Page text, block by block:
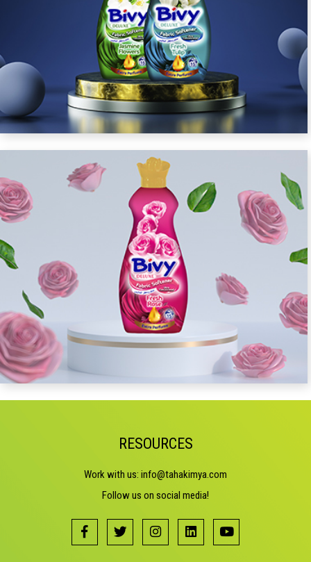
RESOURCES
Work with us: info@tahakimya.com
Follow us on social media!